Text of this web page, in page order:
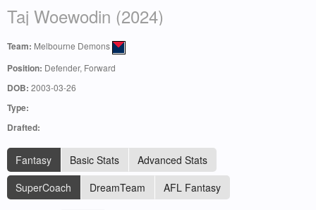
Taj Woewodin (2024)
Team: Melbourne Demons
Position: Defender, Forward
DOB: 2003-03-26
Type:
Drafted:
Fantasy Basic Stats
Advanced Stats
SuperCoach
DreamTeam AFL Fantasy